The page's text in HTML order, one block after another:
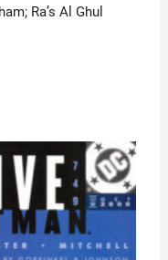
Ra’s Al Ghul